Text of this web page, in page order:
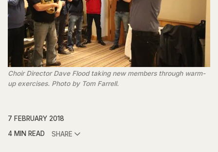
Choir Director Dave Flood taking new members through warm-
up exercises. Photo by Tom Farrell.
7 FEBRUARY 2018
4 MIN READ
SHARE